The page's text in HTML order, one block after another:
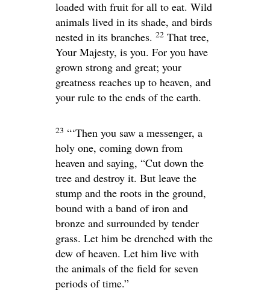
loaded with fruit for all to eat. Wild
animals lived in its shade, and birds
nested in its branches. 22 That tree,
Your Majesty, is you. For you have
grown strong and great; your
greatness reaches up to heaven, and
your rule to the ends of the earth.
23 “‘Then you saw a messenger, a
holy one, coming down from
heaven and saying, “Cut down the
tree and destroy it. But leave the
stump and the roots in the ground,
bound with a band of iron and
bronze and surrounded by tender
grass. Let him be drenched with the
dew of heaven. Let him live with
the animals of the field for seven
periods of time.”